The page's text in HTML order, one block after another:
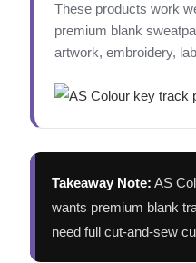
These products work
premium blank
artwork, embroidery,
Takeaway Note: AS
wants premium blank
need full cut-and-sew